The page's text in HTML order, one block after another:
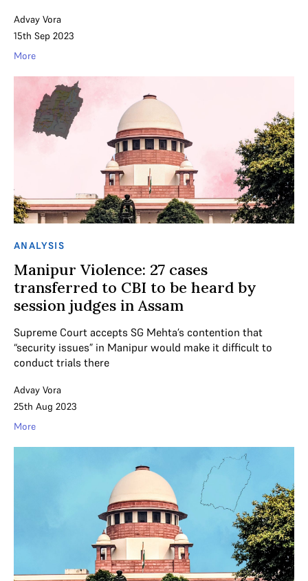
Advay Vora
15th Sep 2023
More
ANALYSIS
Manipur Violence: 27 cases
transferred to CBI to be heard by
session judges in Assam
Supreme Court accepts SG Mehta’s contention that
“security issues” in Manipur would make it difficult to
conduct trials there
Advay Vora
25th Aug 2023
More